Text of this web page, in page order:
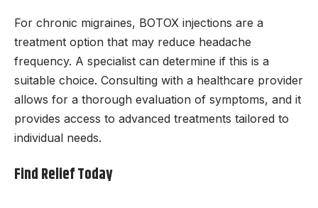
For chronic migraines, BOTOX injections are a
treatment option that may reduce headache
frequency. A specialist can determine if this is a
suitable choice. Consulting with a healthcare provider
allows for a thorough evaluation of symptoms, and it
provides access to advanced treatments tailored to
individual needs.
Find Relief Today